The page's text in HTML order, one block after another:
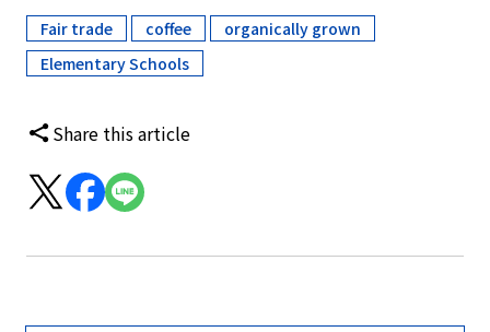
Fair trade coffee organically grown
Elementary Schools
Share this article